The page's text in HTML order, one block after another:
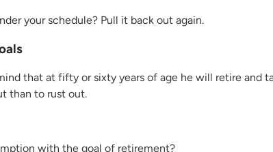
your schedule? Pull it back out again.
that at fifty or sixty years of age he will retire and
than to rust out.
with the goal of retirement?